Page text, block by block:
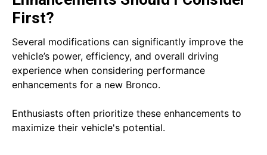
First?
Several modifications can significantly improve the
vehicle’s power, efficiency, and overall driving
experience when considering performance
enhancements for a new Bronco.
Enthusiasts often prioritize these enhancements to
maximize their vehicle's potential.